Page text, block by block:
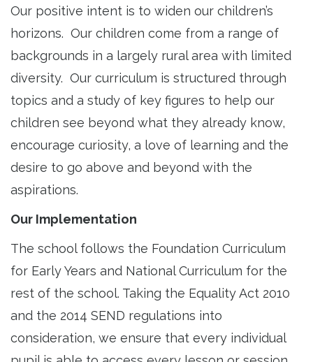
Our positive intent is to widen our children’s
horizons. Our children come from a range of
backgrounds in a largely rural area with limited
diversity. Our curriculum is structured through
topics and a study of key figures to help our
children see beyond what they already know,
encourage curiosity, a love of learning and the
desire to go above and beyond with the
aspirations.
Our Implementation
The school follows the Foundation Curriculum
for Early Years and National Curriculum for the
rest of the school. Taking the Equality Act 2010
and the 2014 SEND regulations into
consideration, we ensure that every individual